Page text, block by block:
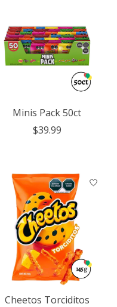
Minis Pack 50ct
$39.99
Cheetos Torciditos